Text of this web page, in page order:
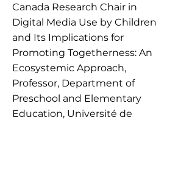
Canada Research Chair in
Digital Media Use by Children
and Its Implications for
Promoting Togetherness: An
Ecosystemic Approach,
Professor, Department of
Preschool and Elementary
Education, Université de